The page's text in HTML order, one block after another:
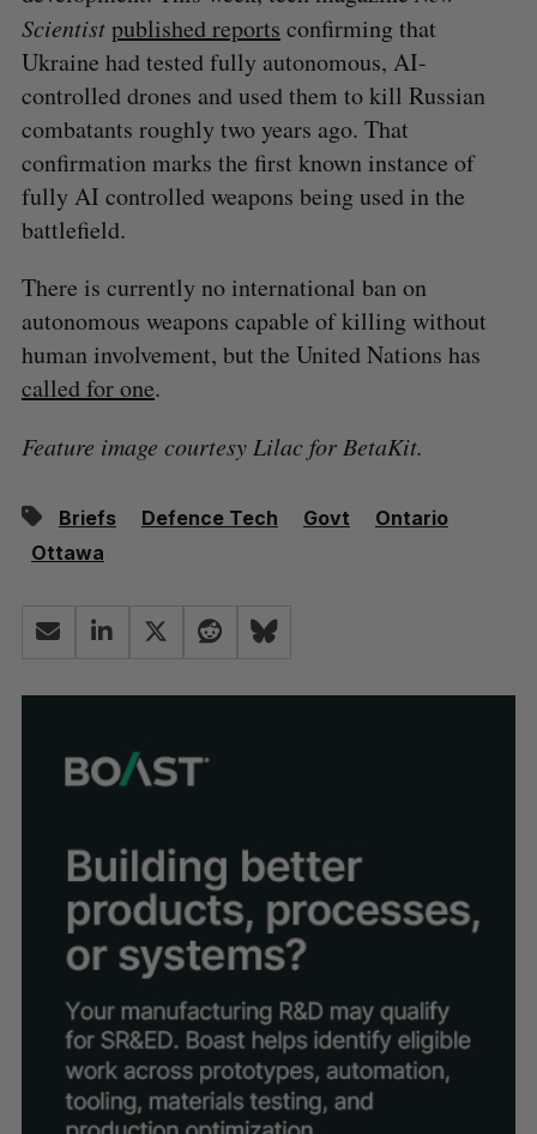
Scientistpublished reports confirming that
Ukraine had tested fully autonomous, AI-
controlled drones and used them to kill Russian
combatants roughly two years ago. That
confirmation marks the first known instance of
fully AI controlled weapons being used in the
battlefield.
There is currently no international ban on
autonomous weapons capable of killing without
human involvement, but the United Nations has
called for one.
Feature image courtesy Lilac for BetaKit.
Briefs Defence Tech Govt
Ontario
Ottawa